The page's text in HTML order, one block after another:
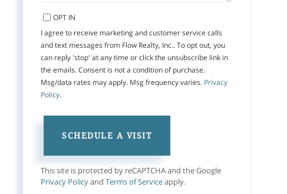
OPT IN
I agree to receive marketing and customer service calls
and text messages from Flow Realty, Inc.. To opt out, you
can reply 'stop' at any time or click the unsubscribe link in
the emails. Consent is not a condition of purchase.
Msg/data rates may apply. Msg frequency varies. Privacy
Policy.
This site is protected by reCAPTCHA and the Google
Privacy PolicyandTerms of Serviceapply.